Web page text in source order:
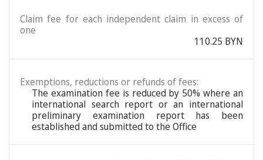
Claim fee for each independent claim in excess of
one
110.25 BYN
Exemptions, reductions or refunds of fees:
The examination fee is reduced by 50% where an
international search report or an international
preliminary examination report has been
established and submitted to the Office